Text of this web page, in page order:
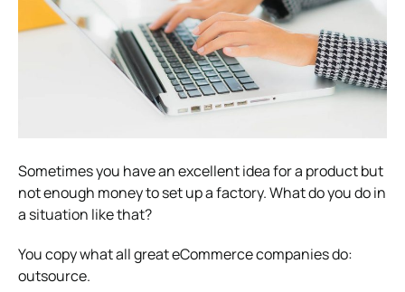
Sometimes you have an excellent idea for a product but
not enough money to set up a factory. What do you do in
a situation like that?
You copy what all great eCommerce companies do:
outsource.